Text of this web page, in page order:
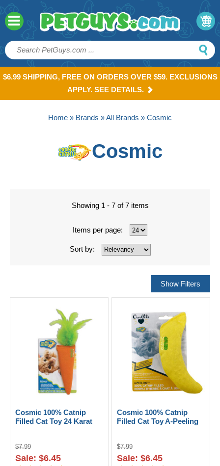
$6.99 SHIPPING, FREE ON ORDERS OVER $59. EXCLUSIONS
APPLY. SEE DETAILS.
Home » Brands »All Brands » Cosmic
Cosmic
Showing 1 - 7 of 7 items
Items per page:
Sort by:
Cosmic 100% Catnip
Filled Cat Toy 24 Karat
$7.99
Sale: $6.45
Cosmic 100% Catnip
Filled Cat Toy A-Peeling
$7.99
Sale: $6.45